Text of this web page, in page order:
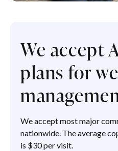
We accept
plans for
We accept most major
nationwide. The average
is $30 per visit.